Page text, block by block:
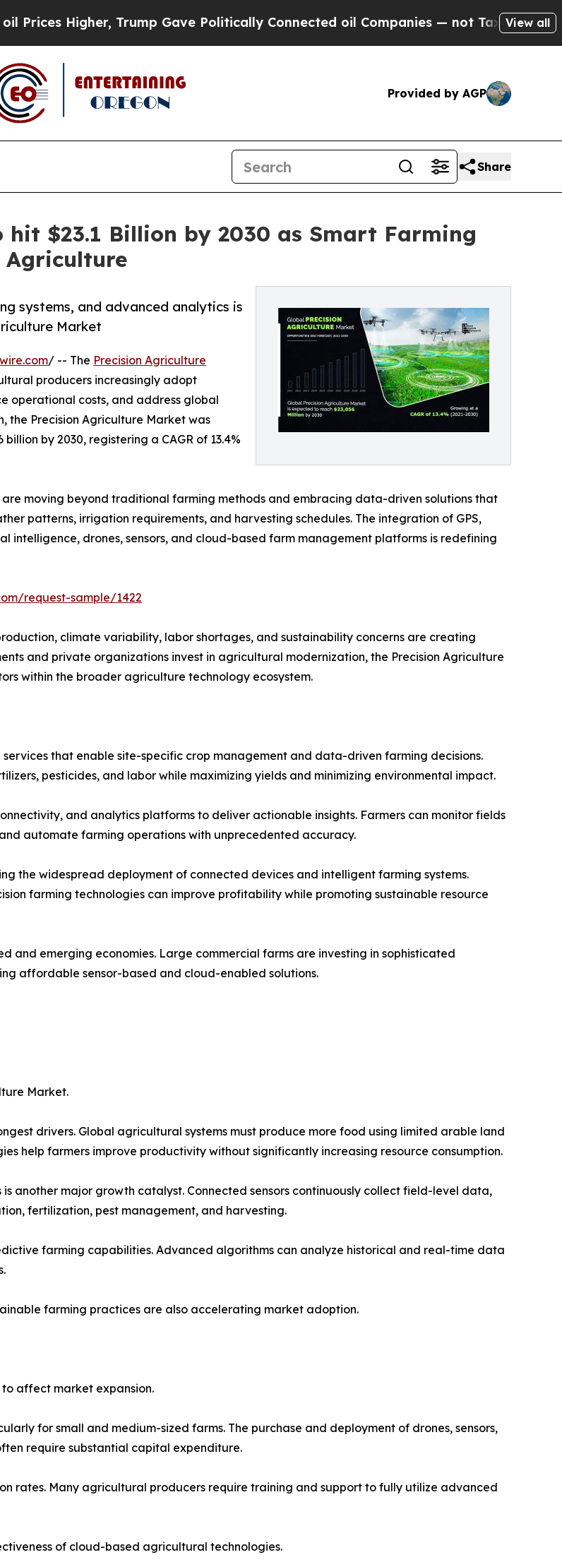
Trump Gave Politically Connected oil Companies — not Taxpayers — the Chance
View all
Provided by AGP
Share
$23.1 Billion by 2030 as Smart Farming
Agriculture
systems, and advanced analytics is
Market
/ -- The Precision Agriculture
producers increasingly adopt
operational costs, and address global
the Precision Agriculture Market was
by 2030, registering a CAGR of 13.4%
moving beyond traditional farming methods and embracing data-driven solutions that
patterns, irrigation requirements, and harvesting schedules. The integration of GPS,
intelligence, drones, sensors, and cloud-based farm management platforms is redefining
request-sample/1422
climate variability, labor shortages, and sustainability concerns are creating
and private organizations invest in agricultural modernization, the Precision Agriculture
within the broader agriculture technology ecosystem.
that enable site-specific crop management and data-driven farming decisions.
pesticides, and labor while maximizing yields and minimizing environmental impact.
and analytics platforms to deliver actionable insights. Farmers can monitor fields
automate farming operations with unprecedented accuracy.
the widespread deployment of connected devices and intelligent farming systems.
farming technologies can improve profitability while promoting sustainable resource
and emerging economies. Large commercial farms are investing in sophisticated
affordable sensor-based and cloud-enabled solutions.
Market.
drivers. Global agricultural systems must produce more food using limited arable land
help farmers improve productivity without significantly increasing resource consumption.
another major growth catalyst. Connected sensors continuously collect field-level data,
fertilization, pest management, and harvesting.
farming capabilities. Advanced algorithms can analyze historical and real-time data
farming practices are also accelerating market adoption.
affect market expansion.
for small and medium-sized farms. The purchase and deployment of drones, sensors,
require substantial capital expenditure.
rates. Many agricultural producers require training and support to fully utilize advanced
of cloud-based agricultural technologies.